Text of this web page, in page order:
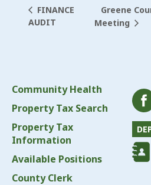
FINANCE
AUDIT
Greene
Meeting
Community Health
Property Tax Search
Property Tax
Information
Available Positions
County Clerk